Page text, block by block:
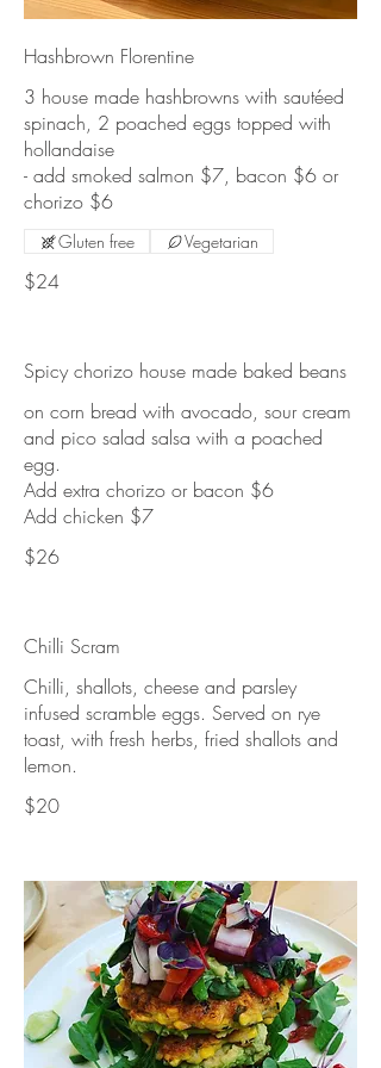
Hashbrown Florentine
3 house made hashbrowns with sautéed
spinach, 2 poached eggs topped with
hollandaise
- add smoked salmon $7, bacon $6 or
$24
Gluten free Vegetarian
Spicy chorizo house made baked beans
on corn bread with avocado, sour cream
and pico salad salsa with a poached
egg.
Add extra chorizo or bacon $6
Add chicken $7
$26
Chilli Scram
Chilli, shallots, cheese and parsley
infused scramble eggs. Served on rye
toast, with fresh herbs, fried shallots and
lemon.
$20